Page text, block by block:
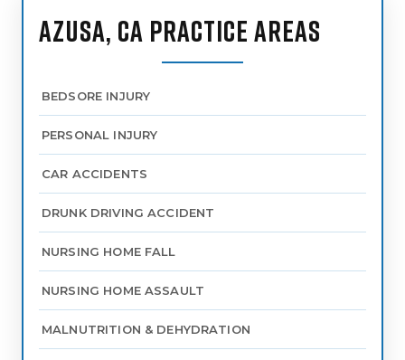
AZUSA, CA PRACTICE AREAS
BEDSORE INJURY
PERSONAL INJURY
CAR ACCIDENTS
DRUNK DRIVING ACCIDENT
NURSING HOME FALL
NURSING HOME ASSAULT
MALNUTRITION & DEHYDRATION